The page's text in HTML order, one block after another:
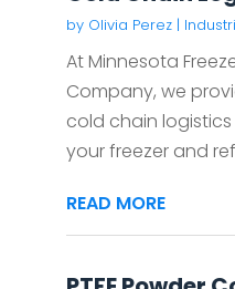
by Olivia Perez|
At Minnesota
Company, we
cold chain
your freezer and
READ MORE